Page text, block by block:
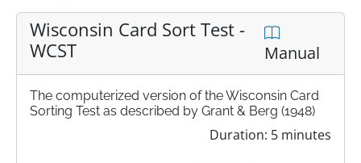
Wisconsin Card Sort Test -
WCST
Manual
The computerized version of the Wisconsin Card
Sorting Test as described by Grant & Berg (1948)
Duration: 5 minutes